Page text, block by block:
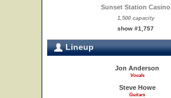
Sunset Station Casino
1,500 capacity
show #1,757
Lineup
Jon Anderson
Vocals
Steve Howe
Guitars